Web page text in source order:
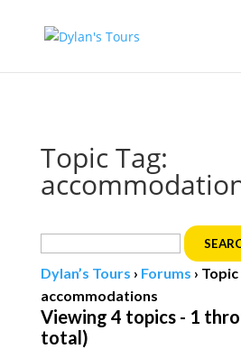
Topic Tag:
Search
for:
Dylan’s Tours › Forums › Topic
accommodations
Viewing 4 topics - 1
total)